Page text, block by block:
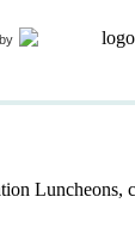
by
Luncheons,